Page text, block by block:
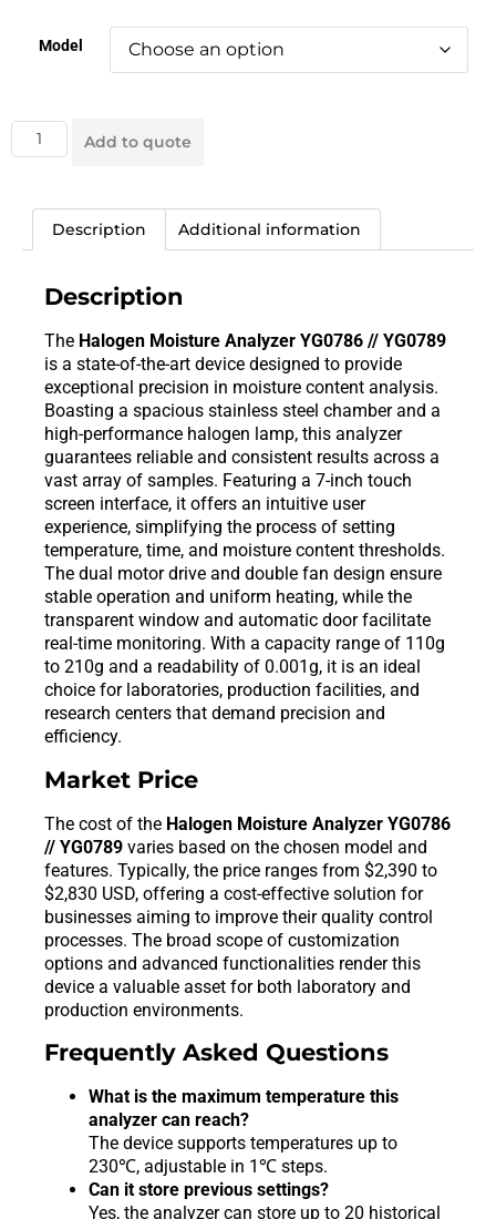
Model
Add to quote
Description Additional information
Description
The Halogen Moisture Analyzer YG0786 // YG0789
is a state-of-the-art device designed to provide
exceptional precision in moisture content analysis.
Boasting a spacious stainless steel chamber and a
high-performance halogen lamp, this analyzer
guarantees reliable and consistent results across a
vast array of samples. Featuring a 7-inch touch
screen interface, it offers an intuitive user
experience, simplifying the process of setting
temperature, time, and moisture content thresholds.
The dual motor drive and double fan design ensure
stable operation and uniform heating, while the
transparent window and automatic door facilitate
real-time monitoring. With a capacity range of 110g
to 210g and a readability of 0.001g, it is an ideal
choice for laboratories, production facilities, and
research centers that demand precision and
efficiency.
Market Price
The cost of the Halogen Moisture Analyzer YG0786
// YG0789 varies based on the chosen model and
features. Typically, the price ranges from $2,390 to
$2,830 USD, offering a cost-effective solution for
businesses aiming to improve their quality control
processes. The broad scope of customization
options and advanced functionalities render this
device a valuable asset for both laboratory and
production environments.
Frequently Asked Questions
What is the maximum temperature this
analyzer can reach?
The device supports temperatures up to
230℃, adjustable in 1℃ steps.
Can it store previous settings?
Yes, the analyzer can store up to 20 historical